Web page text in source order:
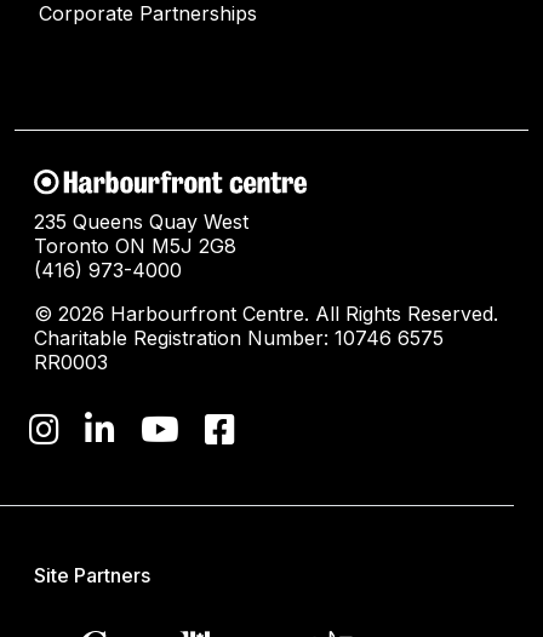
Corporate Partnerships
235 Queens Quay West
Toronto ON M5J 2G8
(416) 973-4000
© 2026 Harbourfront Centre. All Rights Reserved.
Charitable Registration Number: 10746 6575
RR0003
Site Partners